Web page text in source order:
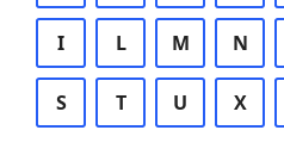
I L M N
S T U X